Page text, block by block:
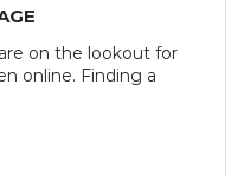
on the lookout for
online. Finding a